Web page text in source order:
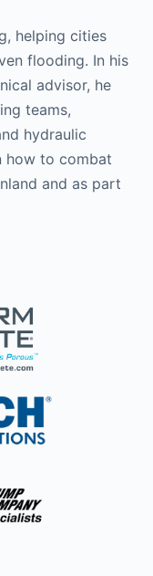
helping cities
flooding. In his
advisor, he
teams,
hydraulic
how to combat
and as part